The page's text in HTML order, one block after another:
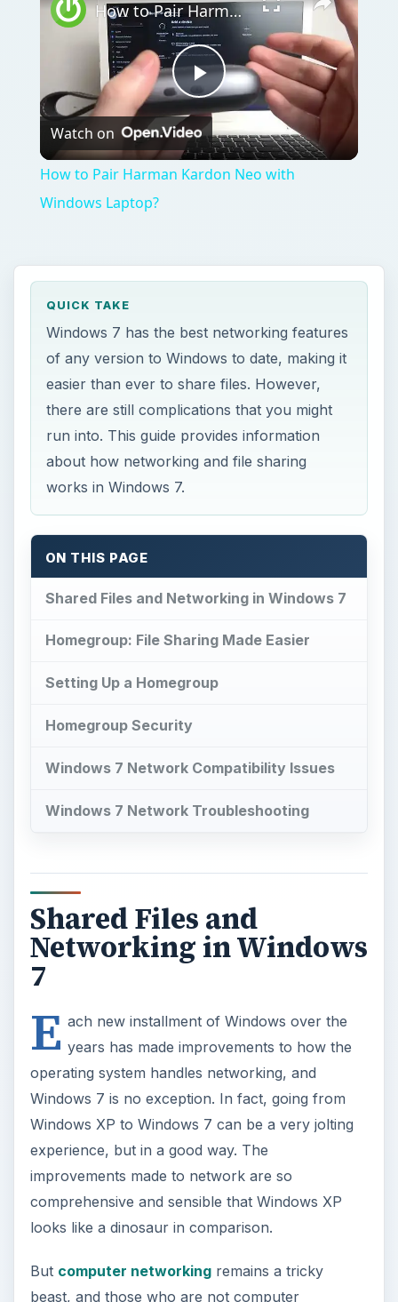
Play
Video
How to Pair Harman Kardon Neo with Windows Laptop?
Watch on
How to Pair Harman Kardon Neo with
Windows Laptop?
QUICK TAKE
Windows 7 has the best networking features
of any version to Windows to date, making it
easier than ever to share files. However,
there are still complications that you might
run into. This guide provides information
about how networking and file sharing
works in Windows 7.
ON THIS PAGE
Shared Files and Networking in Windows 7
Homegroup: File Sharing Made Easier
Setting Up a Homegroup
Homegroup Security
Windows 7 Network Compatibility Issues
Windows 7 Network Troubleshooting
Shared Files and
Networking in Windows
7
E ach new installment of Windows over the
years has made improvements to how the
operating system handles networking, and
Windows 7 is no exception. In fact, going from
Windows XP to Windows 7 can be a very jolting
experience, but in a good way. The
improvements made to network are so
comprehensive and sensible that Windows XP
looks like a dinosaur in comparison.
But computer networkingremains a tricky
beast, and those who are not computer